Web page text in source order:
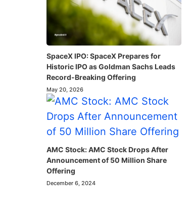
SpaceX IPO: SpaceX Prepares for
Historic IPO as Goldman Sachs Leads
Record-Breaking Offering
May 20, 2026
AMC Stock: AMC Stock Drops After
Announcement of 50 Million Share
Offering
December 6, 2024